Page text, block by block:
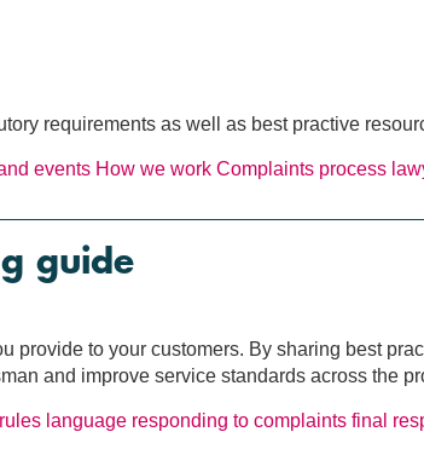
requirements as well as best practive
events How we work Complaints process
guide
provide to your customers. By sharing best
and improve service standards across the
language responding to complaints final